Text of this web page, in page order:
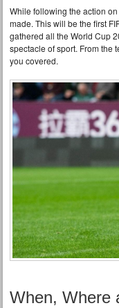
While following the action
made. This will be the first
gathered all the World Cup
spectacle of sport. From the
you covered.
When, Where